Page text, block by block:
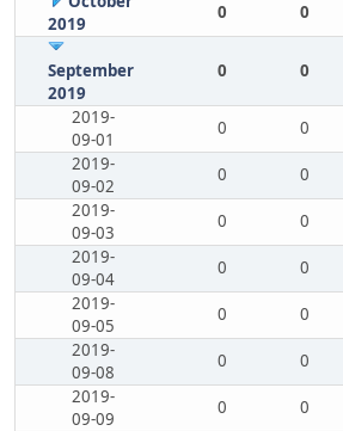
2019
0 0
September
2019
0 0
2019-
09-01
0 0
2019-
09-02
0 0
2019-
09-03
0 0
2019-
09-04
0 0
2019-
09-05
0 0
2019-
09-08
0 0
2019-
09-09
0 0